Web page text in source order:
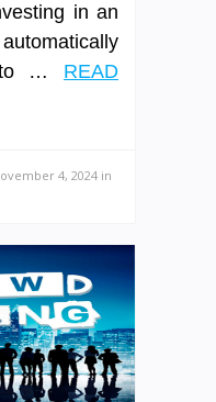
in an
to … READ
4, 2024 in